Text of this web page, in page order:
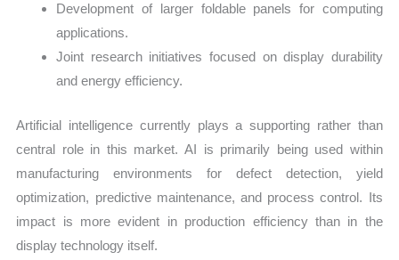
Development of larger foldable panels for computing
applications.
Joint research initiatives focused on display durability
and energy efficiency.
Artificial intelligence currently plays a supporting rather than
central role in this market. AI is primarily being used within
manufacturing environments for defect detection, yield
optimization, predictive maintenance, and process control. Its
impact is more evident in production efficiency than in the
display technology itself.